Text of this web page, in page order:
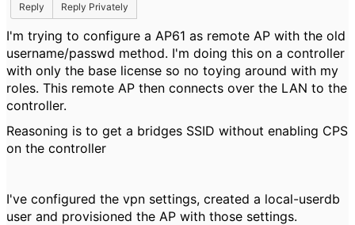
Reply
Reply Privately
I'm trying to configure a AP61 as remote AP with the old
username/passwd method. I'm doing this on a controller
with only the base license so no toying around with my
roles. This remote AP then connects over the LAN to the
controller.
Reasoning is to get a bridges SSID without enabling CPS
on the controller
I've configured the vpn settings, created a local-userdb
user and provisioned the AP with those settings.